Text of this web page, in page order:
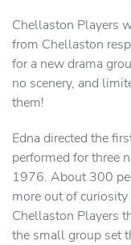
Chellaston Players
from Chellaston
for a new drama
no scenery, and
them!
Edna directed the
performed for three
1976. About 300
more out of
Chellaston Players
the small group set